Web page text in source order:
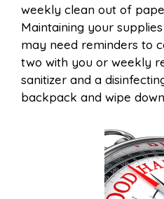
weekly clean out of
Maintaining your
may need reminders to
two with you or weekly
sanitizer and a
backpack and wipe